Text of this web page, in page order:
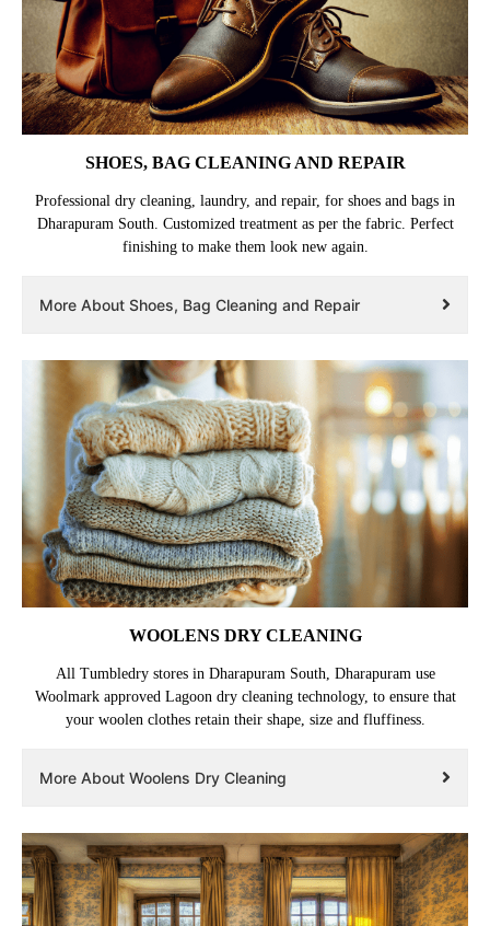
SHOES, BAG CLEANING AND REPAIR
Professional dry cleaning, laundry, and repair, for shoes and bags in
Dharapuram South. Customized treatment as per the fabric. Perfect
finishing to make them look new again.
More About Shoes, Bag Cleaning and Repair
WOOLENS DRY CLEANING
All Tumbledry stores in Dharapuram South, Dharapuram use
Woolmark approved Lagoon dry cleaning technology, to ensure that
your woolen clothes retain their shape, size and fluffiness.
More About Woolens Dry Cleaning